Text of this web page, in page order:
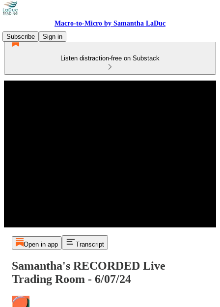
Macro-to-Micro by Samantha LaDuc
Subscribe
Sign in
Listen distraction-free on Substack
Open in app Transcript
Samantha's RECORDED Live
Trading Room - 6/07/24